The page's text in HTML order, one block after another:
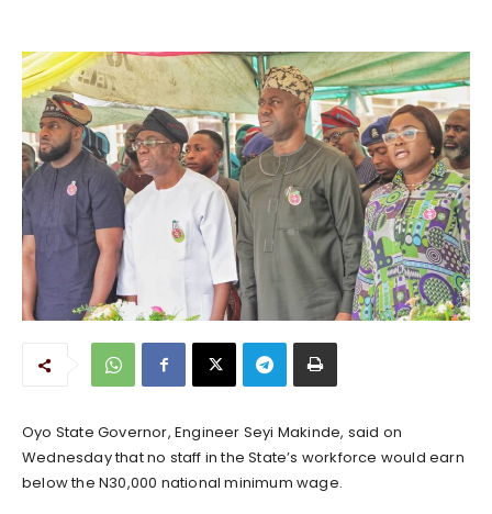
Oyo State Governor, Engineer Seyi Makinde, said on
Wednesday that no staff in the State’s workforce would earn
below the N30,000 national minimum wage.